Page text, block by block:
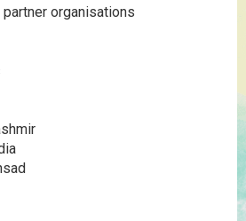
organisations